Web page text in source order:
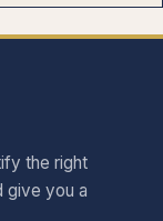
the right
give you a